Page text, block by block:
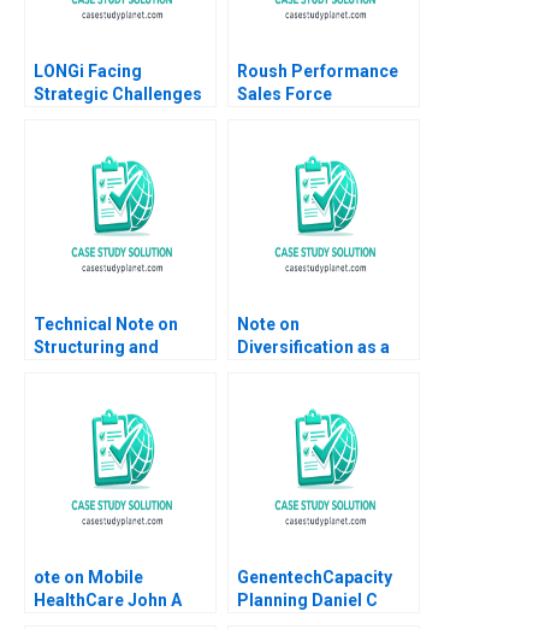
LONGi Facing
Strategic Challenges
Wagner
Roush Performance
Sales Force
Technical Note on
Structuring and
Robert F Bruner Scott
Stiegler 2000
Note on
Diversification as a
Porter 1982
ote on Mobile
HealthCare John A
GenentechCapacity
Planning Daniel C